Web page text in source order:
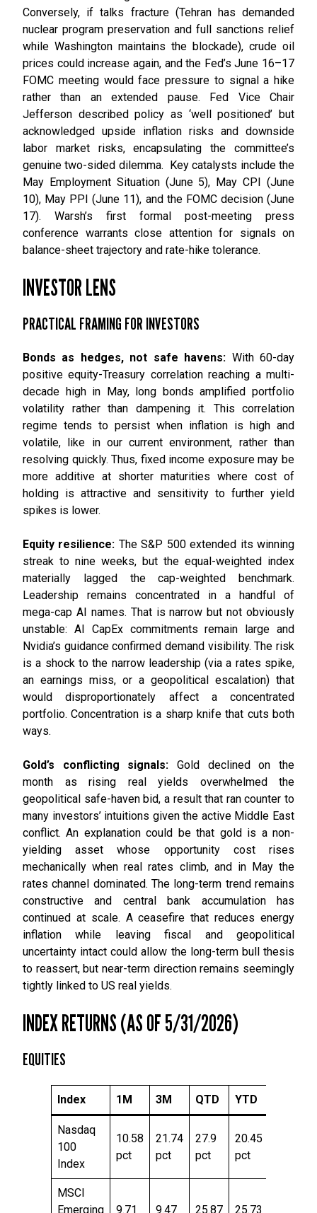
Conversely, if talks fracture (Tehran has demanded
nuclear program preservation and full sanctions relief
while Washington maintains the blockade), crude oil
prices could increase again, and the Fed’s June 16–17
FOMC meeting would face pressure to signal a hike
rather than an extended pause. Fed Vice Chair
Jefferson described policy as ‘well positioned’ but
acknowledged upside inflation risks and downside
labor market risks, encapsulating the committee’s
genuine two-sided dilemma. Key catalysts include the
May Employment Situation (June 5), May CPI (June
10), May PPI (June 11), and the FOMC decision (June
17). Warsh’s first formal post-meeting press
conference warrants close attention for signals on
balance-sheet trajectory and rate-hike tolerance.
INVESTOR LENS
PRACTICAL FRAMING FOR INVESTORS
Bonds as hedges, not safe havens: With 60-day
positive equity-Treasury correlation reaching a multi-
decade high in May, long bonds amplified portfolio
volatility rather than dampening it. This correlation
regime tends to persist when inflation is high and
volatile, like in our current environment, rather than
resolving quickly. Thus, fixed income exposure may be
more additive at shorter maturities where cost of
holding is attractive and sensitivity to further yield
spikes is lower.
Equity resilience: The S&P 500 extended its winning
streak to nine weeks, but the equal-weighted index
materially lagged the cap-weighted benchmark.
Leadership remains concentrated in a handful of
mega-cap AI names. That is narrow but not obviously
unstable: AI CapEx commitments remain large and
Nvidia’s guidance confirmed demand visibility. The risk
is a shock to the narrow leadership (via a rates spike,
an earnings miss, or a geopolitical escalation) that
would disproportionately affect a concentrated
portfolio. Concentration is a sharp knife that cuts both
ways.
Gold’s conflicting signals: Gold declined on the
month as rising real yields overwhelmed the
geopolitical safe-haven bid, a result that ran counter to
many investors’ intuitions given the active Middle East
conflict. An explanation could be that gold is a non-
yielding asset whose opportunity cost rises
mechanically when real rates climb, and in May the
rates channel dominated. The long-term trend remains
constructive and central bank accumulation has
continued at scale. A ceasefire that reduces energy
inflation while leaving fiscal and geopolitical
uncertainty intact could allow the long-term bull thesis
to reassert, but near-term direction remains seemingly
tightly linked to US real yields.
INDEX RETURNS (AS OF 5/31/2026)
EQUITIES
Index 1M 3M QTD YTD
Nasdaq
100
Index
10.58
pct
21.74
pct
27.9
pct
20.45
pct
MSCI
Emerging
9.71 9.47 25.87 25.73